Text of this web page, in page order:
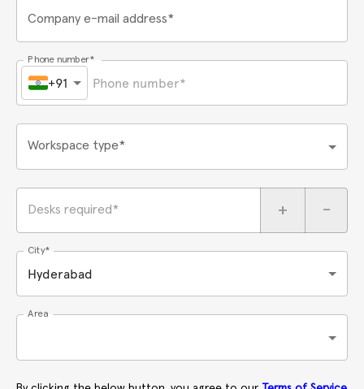
Company e-mail address*
Phone number*
+91
Workspace type*
Desks required* + -
City*
Hyderabad
Area